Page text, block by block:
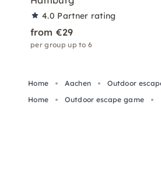
4.0 Partner rating
from €29
per group up to 6
Home Aachen Outdoor
Home
Outdoor escape game